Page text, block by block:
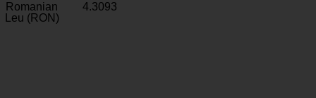
Romanian
Leu (RON)
4.3093